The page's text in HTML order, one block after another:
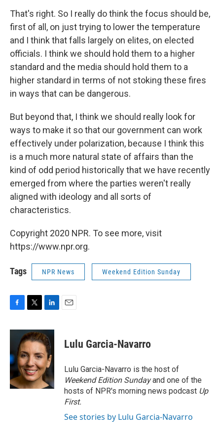
That's right. So I really do think the focus should be,
first of all, on just trying to lower the temperature
and I think that falls largely on elites, on elected
officials. I think we should hold them to a higher
standard and the media should hold them to a
higher standard in terms of not stoking these fires
in ways that can be dangerous.
But beyond that, I think we should really look for
ways to make it so that our government can work
effectively under polarization, because I think this
is a much more natural state of affairs than the
kind of odd period historically that we have recently
emerged from where the parties weren't really
aligned with ideology and all sorts of
characteristics.
Copyright 2020 NPR. To see more, visit
https://www.npr.org.
Tags NPR News Weekend Edition Sunday
c
o
o
k
i
t
t
e
r
n
k
e
d
I
n
Lulu Garcia-Navarro
Lulu Garcia-Navarro is the host of
Weekend Edition Sundayand one of the
hosts of NPR's morning news podcast Up
First.
See stories by Lulu Garcia-Navarro